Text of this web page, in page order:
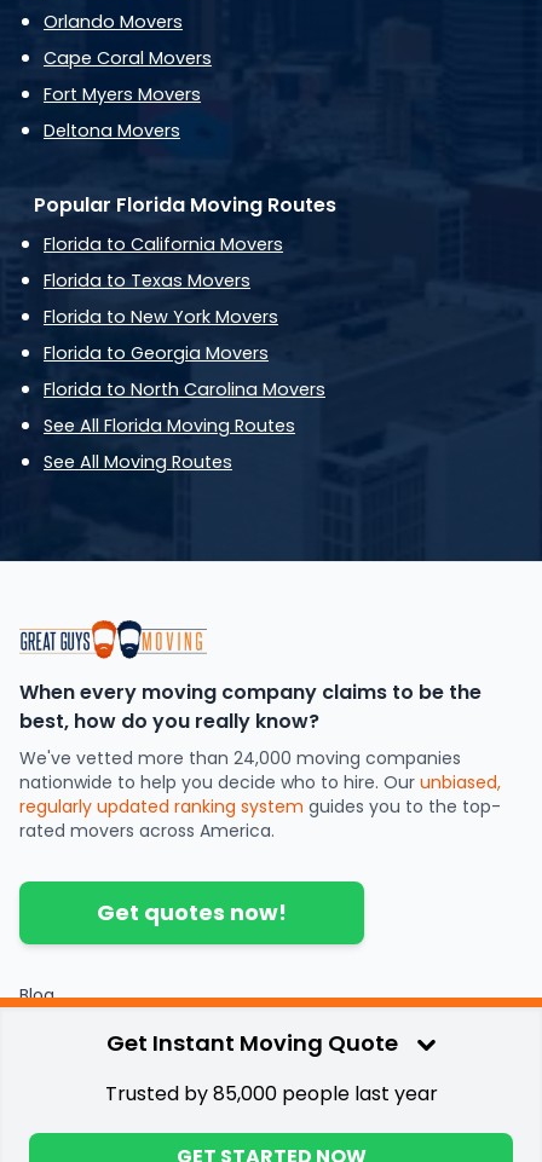
Orlando Movers
Cape Coral Movers
Fort Myers Movers
Deltona Movers
Popular Florida Moving Routes
Florida to California Movers
Florida to Texas Movers
Florida to New York Movers
Florida to Georgia Movers
Florida to North Carolina Movers
See All Florida Moving Routes
See All Moving Routes
When every moving company claims to be the
best, how do you really know?
We've vetted more than 24,000 moving companies
nationwide to help you decide who to hire. Our unbiased,
regularly updated ranking system guides you to the top-
rated movers across America.
Get quotes now!
Blog
Privacy & Terms
©
Get Instant Moving Quote
Trusted by 85,000 people last year